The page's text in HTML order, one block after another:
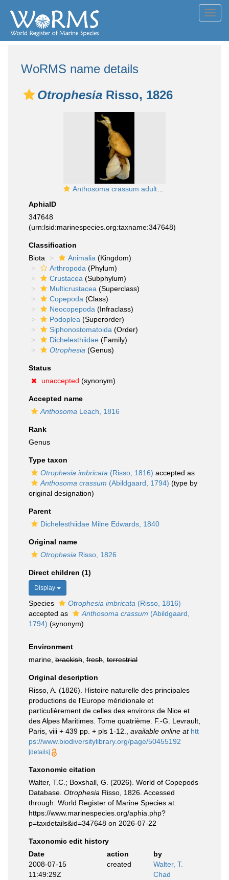
WoRMS name details
Otrophesia Risso, 1826
Anthosoma crassum adult female
AphiaID
347648
(urn:lsid:marinespecies.org:taxname:347648)
Classification
Biota
Animalia (Kingdom)
Arthropoda (Phylum)
Crustacea (Subphylum)
Multicrustacea (Superclass)
Copepoda (Class)
Neocopepoda (Infraclass)
Podoplea (Superorder)
Siphonostomatoida (Order)
Dichelesthiidae (Family)
Otrophesia (Genus)
Status
unaccepted (synonym)
Accepted name
Anthosoma Leach, 1816
Rank
Genus
Type taxon
Otrophesia imbricata (Risso, 1816) accepted as
Anthosoma crassum (Abildgaard, 1794) (type by
original designation)
Parent
Dichelesthiidae Milne Edwards, 1840
Original name
Otrophesia Risso, 1826
Direct children (1)
Display
Species Otrophesia imbricata (Risso, 1816)
accepted as
Anthosoma crassum (Abildgaard,
1794) (synonym)
Environment
marine, brackish fresh terrestrial
Original description
Risso, A. (1826). Histoire naturelle des principales
productions de l'Europe méridionale et
particulièrement de celles des environs de Nice et
des Alpes Maritimes. Tome quatrième. F.-G. Levrault,
Paris, viii + 439 pp. + pls 1-12.
available online at htt
ps://www.biodiversitylibrary.org/page/50455192
[details]
Taxonomic citation
Walter, T.C.; Boxshall, G. (2026). World of Copepods
Database. Otrophesia Risso, 1826. Accessed
through: World Register of Marine Species at:
https://www.marinespecies.org/aphia.php?
p=taxdetails&id=347648 on 2026-07-22
Taxonomic edit history
Date
action
by
2008-07-15
11:49:29Z
created
Walter, T.
Chad